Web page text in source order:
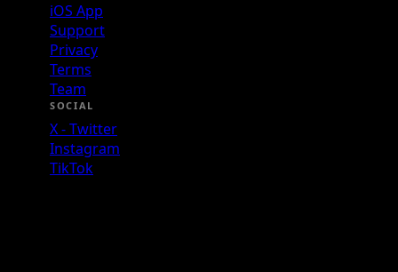
iOS App
Support
Privacy
Terms
Team
SOCIAL
X - Twitter
Instagram
TikTok